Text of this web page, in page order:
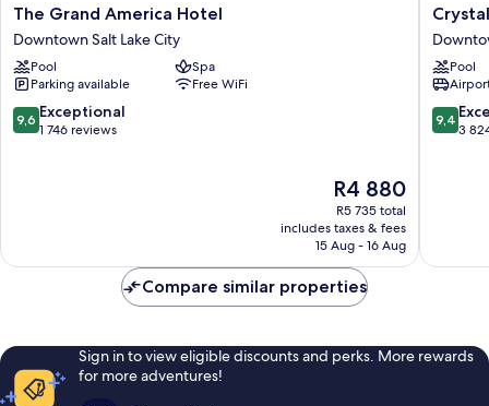
The
Grand
America
Hotel
Downtown
Salt
Lake
The Grand America Hotel
Downtown Salt Lake City
Pool
Spa
Parking available
Free WiFi
9.6
out
9,6 Exceptional
1 746 reviews
The
price
is
R4 880
R4 880
R5 735 total
includes taxes & fees
15 Aug - 16 Aug
Crystal
Inn
Hotel
&
Suites
Salt
Lake
Pool
9.4
out
9,4
3
Compare similar properties
Sign in to view eligible discounts and perks. More rewards
for more adventures!